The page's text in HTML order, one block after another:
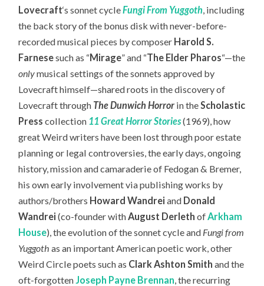
Lovecraft‘s sonnet cycleFungi From Yuggoth including
the back story of the bonus disk with never-before-
recorded musical pieces by composer Harold S.
Farnesesuch as “Mirage” and “The Elder Pharos“—the
onlymusical settings of the sonnets approved by
Lovecraft himself—shared roots in the discovery of
Lovecraft through The Dunwich Horror in the Scholastic
Press collection 11 Great Horror Stories(1969), how
great Weird writers have been lost through poor estate
planning or legal controversies, the early days, ongoing
history, mission and camaraderie of Fedogan & Bremer,
his own early involvement via publishing works by
authors/brothers Howard Wandrei and Donald
Wandrei (co-founder with August Derleth of Arkham
House), the evolution of the sonnet cycle and Fungi from
Yuggoth as an important American poetic work, other
Weird Circle poets such as Clark Ashton Smith and the
oft-forgotten Joseph Payne Brennan , the recurring